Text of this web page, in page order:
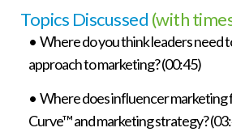
Topics Discussed (with
• Where do you think leaders need
approach to marketing? (00:45)
• Where does influencer marketing
Curve™ and marketing strategy?